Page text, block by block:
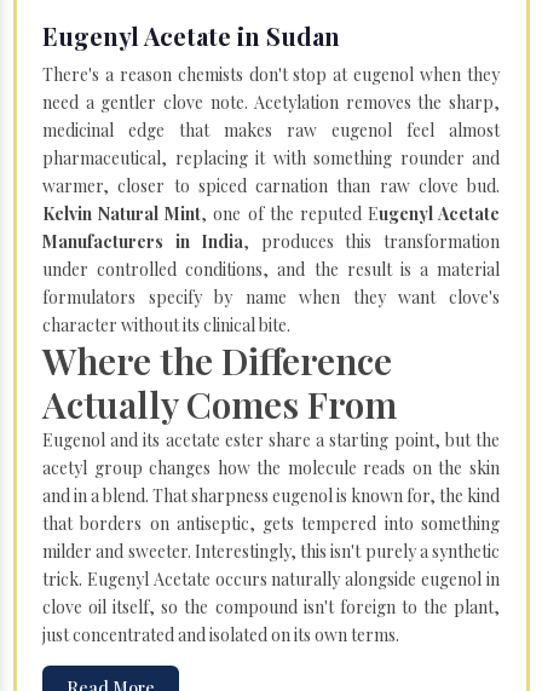
Eugenyl Acetate in Sudan
There's a reason chemists don't stop at eugenol when they
need a gentler clove note. Acetylation removes the sharp,
medicinal edge that makes raw eugenol feel almost
pharmaceutical, replacing it with something rounder and
warmer, closer to spiced carnation than raw clove bud.
Kelvin Natural Mint, one of the reputed Eugenyl Acetate
Manufacturers in India, produces this transformation
under controlled conditions, and the result is a material
formulators specify by name when they want clove's
character without its clinical bite.
Where the Difference
Actually Comes From
Eugenol and its acetate ester share a starting point, but the
acetyl group changes how the molecule reads on the skin
and in a blend. That sharpness eugenol is known for, the kind
that borders on antiseptic, gets tempered into something
milder and sweeter. Interestingly, this isn't purely a synthetic
trick. Eugenyl Acetate occurs naturally alongside eugenol in
clove oil itself, so the compound isn't foreign to the plant,
just concentrated and isolated on its own terms.